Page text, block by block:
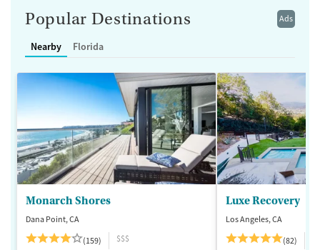
Ads
Popular Destinations
Nearby Florida
Monarch Shores
Dana Point, CA
(159)
$$$
Luxe Recovery
Los Angeles, CA
(82)